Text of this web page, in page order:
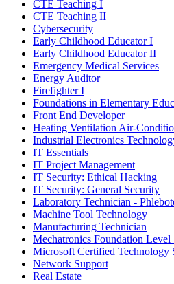
CTE Teaching I
CTE Teaching II
Cybersecurity
Early Childhood Educator I
Early Childhood Educator II
Emergency Medical Services
Energy Auditor
Firefighter I
Foundations in Elementary
Front End Developer
Heating Ventilation Air-
Industrial Electronics
IT Essentials
IT Project Management
IT Security: Ethical Hacking
IT Security: General Security
Laboratory Technician -
Machine Tool Technology
Manufacturing Technician
Mechatronics Foundation Level
Microsoft Certified Technology
Network Support
Real Estate